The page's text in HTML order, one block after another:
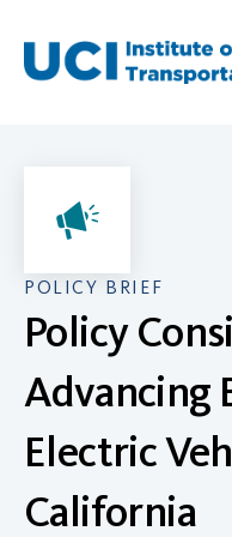
content
POLICY BRIEF
Policy
Advancing
Electric
California